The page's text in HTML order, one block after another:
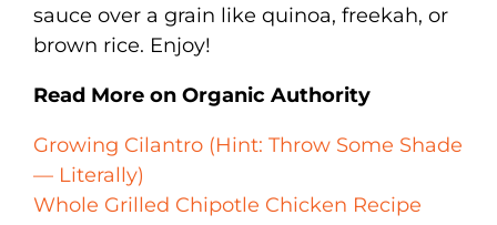
sauce over a grain like quinoa, freekah, or
brown rice. Enjoy!
Read More on Organic Authority
Growing Cilantro (Hint: Throw Some Shade
— Literally)
Whole Grilled Chipotle Chicken Recipe